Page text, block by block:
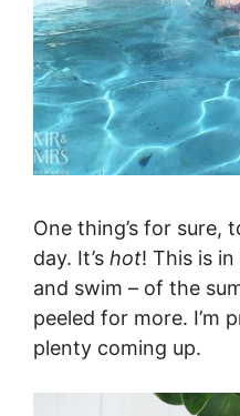
One thing’s for sure,
day. It’s hot! This is
and swim – of the
peeled for more. I’m
plenty coming up.